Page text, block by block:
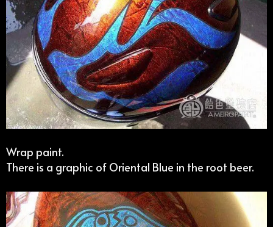
Wrap paint.
There is a graphic of Oriental Blue in the root beer.